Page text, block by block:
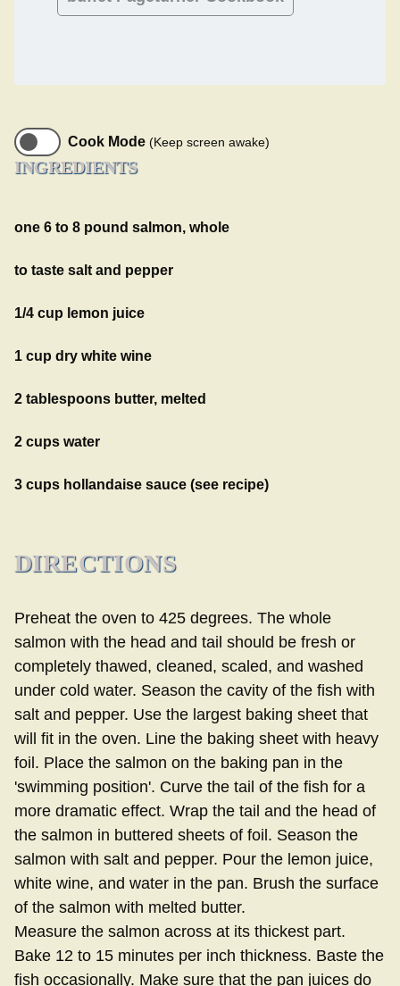
Cook Mode (Keep screen awake)
INGREDIENTS
one 6 to 8 pound salmon, whole
to taste salt and pepper
1/4 cup lemon juice
1 cup dry white wine
2 tablespoons butter, melted
2 cups water
3 cups hollandaise sauce (see recipe)
DIRECTIONS
Preheat the oven to 425 degrees. The whole
salmon with the head and tail should be fresh or
completely thawed, cleaned, scaled, and washed
under cold water. Season the cavity of the fish with
salt and pepper. Use the largest baking sheet that
will fit in the oven. Line the baking sheet with heavy
foil. Place the salmon on the baking pan in the
'swimming position'. Curve the tail of the fish for a
more dramatic effect. Wrap the tail and the head of
the salmon in buttered sheets of foil. Season the
salmon with salt and pepper. Pour the lemon juice,
white wine, and water in the pan. Brush the surface
of the salmon with melted butter.
Measure the salmon across at its thickest part.
Bake 12 to 15 minutes per inch thickness. Baste the
fish occasionally. Make sure that the pan juices do